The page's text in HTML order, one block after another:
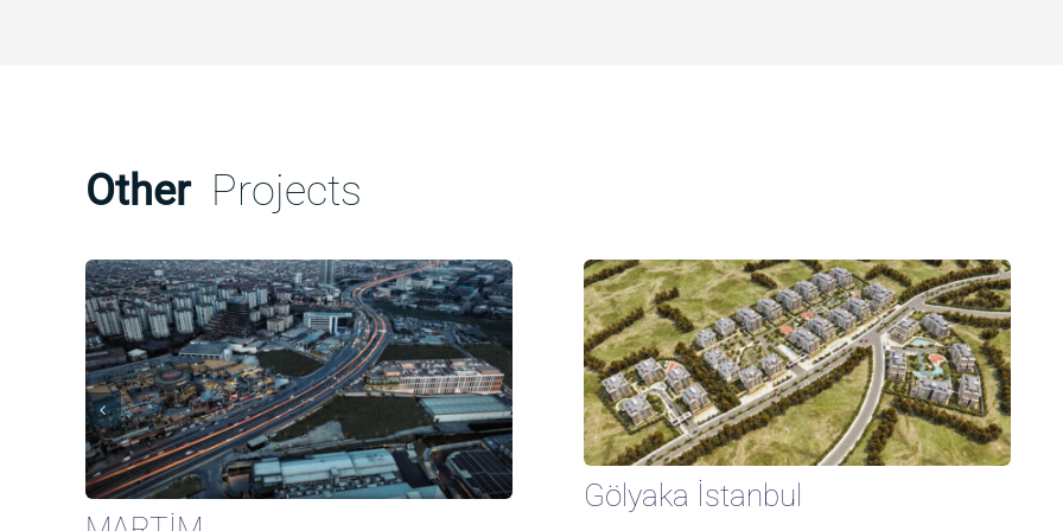
Other Projects
Gölyaka İstanbul